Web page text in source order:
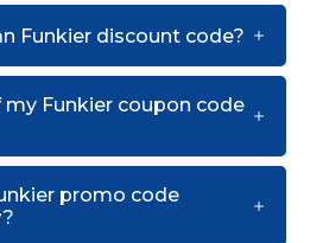
Funkier discount code?
Funkier coupon code
promo code